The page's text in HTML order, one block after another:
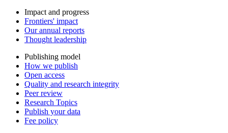
Impact and progress
Frontiers' impact
Our annual reports
Thought leadership
Publishing model
How we publish
Open access
Quality and research integrity
Peer review
Research Topics
Publish your data
Fee policy